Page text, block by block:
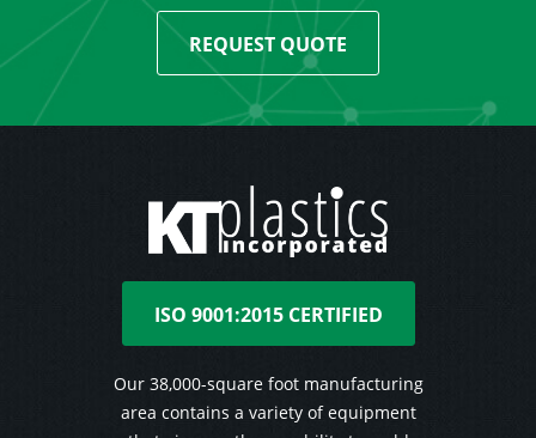
REQUEST QUOTE
ISO 9001:2015 CERTIFIED
Our 38,000-square foot manufacturing
area contains a variety of equipment